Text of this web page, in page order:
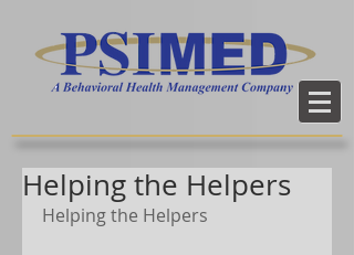
Helping the Helpers
Helping the Helpers